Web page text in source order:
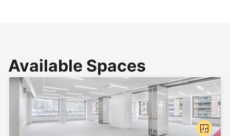
and walkable neighborhood that offers unparalleled
connectivity with direct access to multiple Metro
stations, Reagan National Airport via a new
pedestrian bridge, Richmond Highway, GW Parkway,
and the Virginia Railway Express (VRE). Its dynamic
workforce reflects the full array of Washington, DC's
Available Spaces